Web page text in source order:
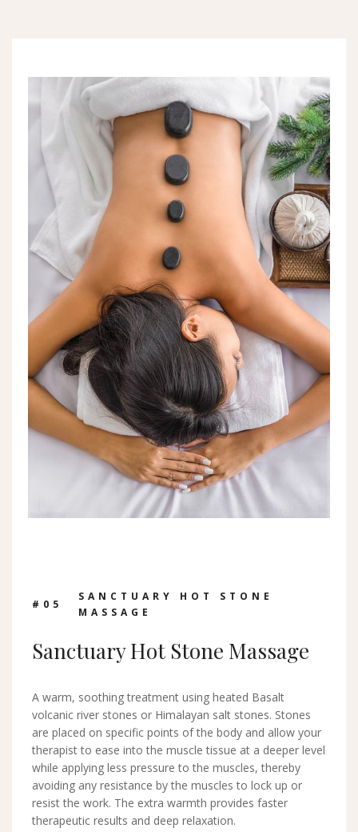
#0 5
SANCTUARY HOT STONE
MASSAGE
Sanctuary Hot Stone Massage
A warm, soothing treatment using heated Basalt
volcanic river stones or Himalayan salt stones. Stones
are placed on specific points of the body and allow your
therapist to ease into the muscle tissue at a deeper level
while applying less pressure to the muscles, thereby
avoiding any resistance by the muscles to lock up or
resist the work. The extra warmth provides faster
therapeutic results and deep relaxation.